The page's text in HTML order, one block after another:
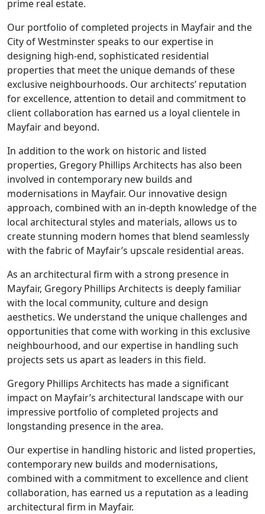
prime real estate.
Our portfolio of completed projects in Mayfair and the
City of Westminster speaks to our expertise in
designing high-end, sophisticated residential
properties that meet the unique demands of these
exclusive neighbourhoods. Our architects’ reputation
for excellence, attention to detail and commitment to
client collaboration has earned us a loyal clientele in
Mayfair and beyond.
In addition to the work on historic and listed
properties, Gregory Phillips Architects has also been
involved in contemporary new builds and
modernisations in Mayfair. Our innovative design
approach, combined with an in-depth knowledge of the
local architectural styles and materials, allows us to
create stunning modern homes that blend seamlessly
with the fabric of Mayfair’s upscale residential areas.
As an architectural firm with a strong presence in
Mayfair, Gregory Phillips Architects is deeply familiar
with the local community, culture and design
aesthetics. We understand the unique challenges and
opportunities that come with working in this exclusive
neighbourhood, and our expertise in handling such
projects sets us apart as leaders in this field.
Gregory Phillips Architects has made a significant
impact on Mayfair’s architectural landscape with our
impressive portfolio of completed projects and
longstanding presence in the area.
Our expertise in handling historic and listed properties,
contemporary new builds and modernisations,
combined with a commitment to excellence and client
collaboration, has earned us a reputation as a leading
architectural firm in Mayfair.